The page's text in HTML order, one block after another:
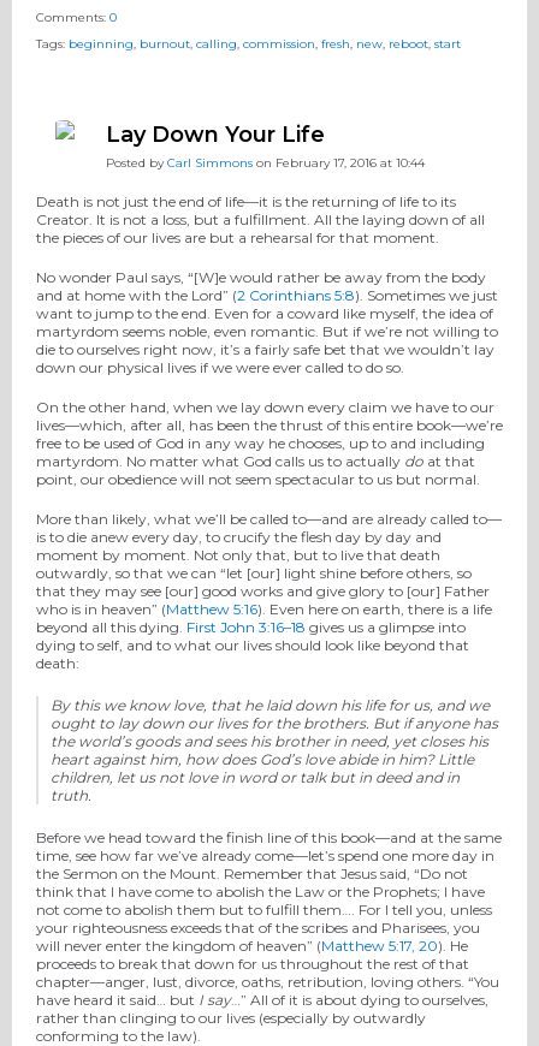
Comments: 0
Tags: beginning, burnout, calling, commission, fresh, new, reboot, start
Lay Down Your Life
Posted byCarl Simmons on February 17, 2016 at 10:44
Death is not just the end of life—it is the returning of life to its
Creator. It is not a loss, but a fulfillment. All the laying down of all
the pieces of our lives are but a rehearsal for that moment.
No wonder Paul says, “[W]e would rather be away from the body
and at home with the Lord” (2 Corinthians 5:8). Sometimes we just
want to jump to the end. Even for a coward like myself, the idea of
martyrdom seems noble, even romantic. But if we’re not willing to
die to ourselves right now, it’s a fairly safe bet that we wouldn’t lay
down our physical lives if we were ever called to do so.
On the other hand, when we lay down every claim we have to our
lives—which, after all, has been the thrust of this entire book—we’re
free to be used of God in any way he chooses, up to and including
martyrdom. No matter what God calls us to actually do at that
point, our obedience will not seem spectacular to us but normal.
More than likely, what we’ll be called to—and are already called to—
is to die anew every day, to crucify the flesh day by day and
moment by moment. Not only that, but to live that death
outwardly, so that we can “let [our] light shine before others, so
that they may see [our] good works and give glory to [our] Father
who is in heaven” (Matthew 5:16). Even here on earth, there is a life
beyond all this dying. First John 3:16–18 gives us a glimpse into
dying to self, and to what our lives should look like beyond that
death:
By this we know love, that he laid down his life for us, and we
ought to lay down our lives for the brothers. But if anyone has
the world’s goods and sees his brother in need, yet closes his
heart against him, how does God’s love abide in him? Little
children, let us not love in word or talk but in deed and in
truth.
Before we head toward the finish line of this book—and at the same
time, see how far we’ve already come—let’s spend one more day in
the Sermon on the Mount. Remember that Jesus said, “Do not
think that I have come to abolish the Law or the Prophets; I have
not come to abolish them but to fulfill them…. For I tell you, unless
your righteousness exceeds that of the scribes and Pharisees, you
will never enter the kingdom of heaven” (Matthew 5:17, 20). He
proceeds to break that down for us throughout the rest of that
chapter—anger, lust, divorce, oaths, retribution, loving others. “You
have heard it said… but I say…” All of it is about dying to ourselves,
rather than clinging to our lives (especially by outwardly
conforming to the law).